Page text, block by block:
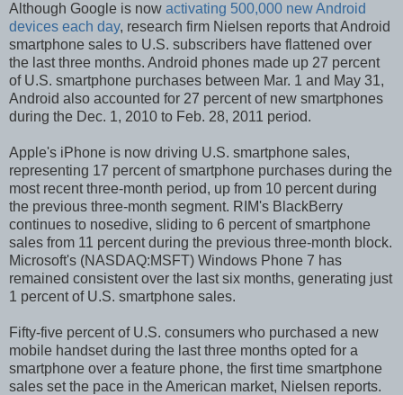
Although Google is now activating 500,000 new Android
devices each day, research firm Nielsen reports that Android
smartphone sales to U.S. subscribers have flattened over
the last three months. Android phones made up 27 percent
of U.S. smartphone purchases between Mar. 1 and May 31,
Android also accounted for 27 percent of new smartphones
during the Dec. 1, 2010 to Feb. 28, 2011 period.
Apple's iPhone is now driving U.S. smartphone sales,
representing 17 percent of smartphone purchases during the
most recent three-month period, up from 10 percent during
the previous three-month segment. RIM's BlackBerry
continues to nosedive, sliding to 6 percent of smartphone
sales from 11 percent during the previous three-month block.
Microsoft's (NASDAQ:MSFT) Windows Phone 7 has
remained consistent over the last six months, generating just
1 percent of U.S. smartphone sales.
Fifty-five percent of U.S. consumers who purchased a new
mobile handset during the last three months opted for a
smartphone over a feature phone, the first time smartphone
sales set the pace in the American market, Nielsen reports.